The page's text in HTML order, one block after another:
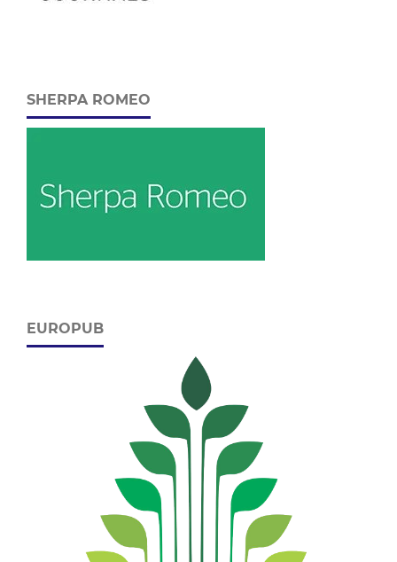
SHERPA ROMEO
EUROPUB